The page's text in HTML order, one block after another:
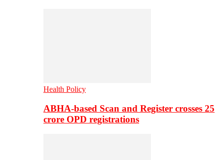
Health Policy
ABHA-based Scan and Register crosses 25
crore OPD registrations